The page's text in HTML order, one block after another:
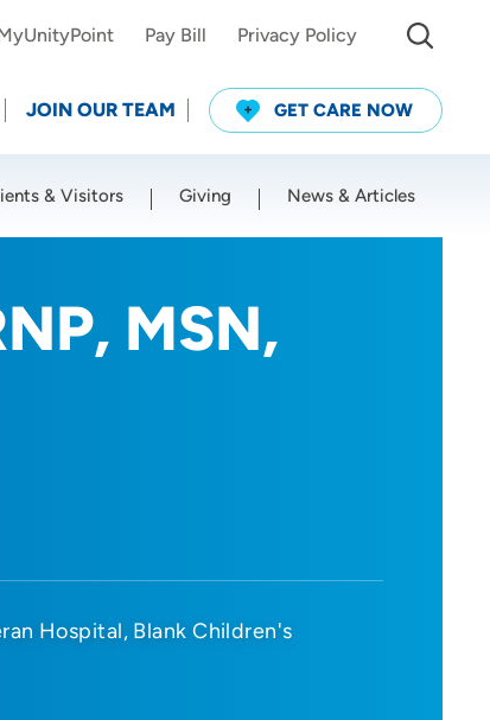
Pay Bill Privacy Policy
JOIN OUR TEAM GET CARE NOW
& Visitors Giving News & Articles
MSN,
Hospital Blank Children's